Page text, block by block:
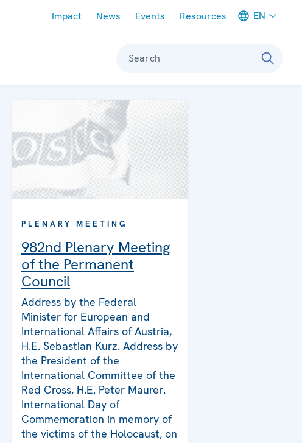
Impact News Events Resources EN
Search
PLENARY MEETING
982nd Plenary Meeting
of the Permanent
Council
Address by the Federal
Minister for European and
International Affairs of Austria,
H.E. Sebastian Kurz. Address by
the President of the
International Committee of the
Red Cross, H.E. Peter Maurer.
International Day of
Commemoration in memory of
the victims of the Holocaust, on